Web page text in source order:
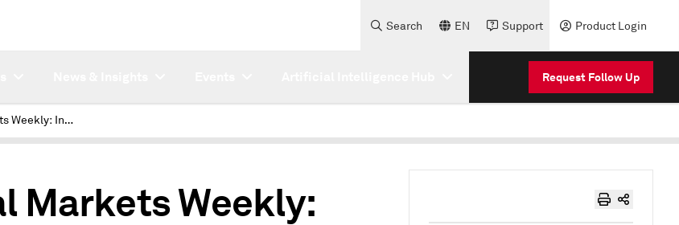
Search EN Support Product Login
Request Follow Up
Capital Markets Weekly: Indonesia and Senegal revive sovereign emerging market supply
Markets Weekly: